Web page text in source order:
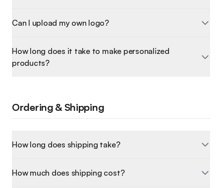
Can I upload my own logo?
How long does it take to make personalized
products?
Ordering & Shipping
How long does shipping take?
How much does shipping cost?